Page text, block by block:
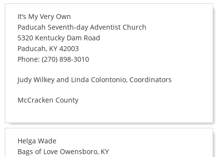
It’s My Very Own
Paducah Seventh-day Adventist Church
5320 Kentucky Dam Road
Paducah, KY 42003
Phone: (270) 898-3010
Judy Wilkey and Linda Colontonio, Coordinators
McCracken County
Helga Wade
Bags of Love Owensboro, KY